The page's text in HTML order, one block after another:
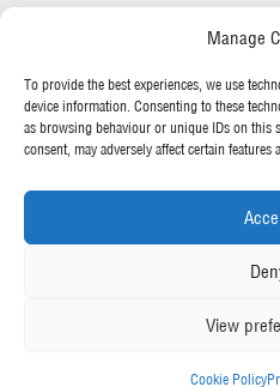
Manage
To provide the best experiences, we use
device information. Consenting to these
as browsing behaviour or unique IDs on this
consent, may adversely affect certain features
View
Cookie Policy
01234 233 234
Mon - Fri 8am - 5pm
Terms & Conditions
Privacy Policy
MORE FROM UK TENTS
Assembly Instructions